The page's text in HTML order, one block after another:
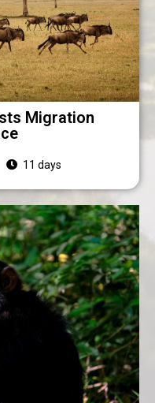
Migration
11 days